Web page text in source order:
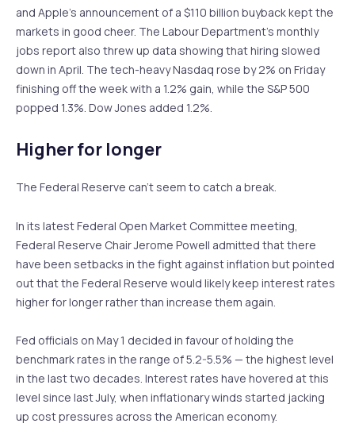
and Apple’s announcement of a $110 billion buyback kept the
markets in good cheer. The Labour Department’s monthly
jobs report also threw up data showing that hiring slowed
down in April. The tech-heavy Nasdaq rose by 2% on Friday
finishing off the week with a 1.2% gain, while the S&P 500
popped 1.3%. Dow Jones added 1.2%.
Higher for longer
The Federal Reserve can’t seem to catch a break.
In its latest Federal Open Market Committee meeting,
Federal Reserve Chair Jerome Powell admitted that there
have been setbacks in the fight against inflation but pointed
out that the Federal Reserve would likely keep interest rates
higher for longer rather than increase them again.
Fed officials on May 1 decided in favour of holding the
benchmark rates in the range of 5.2-5.5% — the highest level
in the last two decades. Interest rates have hovered at this
level since last July, when inflationary winds started jacking
up cost pressures across the American economy.